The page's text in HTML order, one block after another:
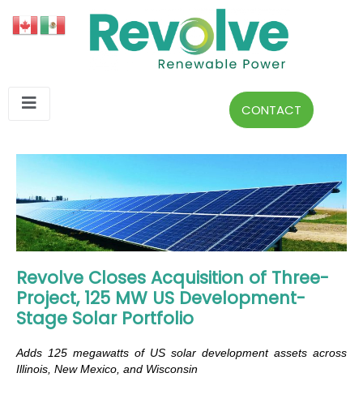
CONTACT
Revolve Closes Acquisition of Three-
Project, 125 MW US Development-
Stage Solar Portfolio
Adds 125 megawatts of US solar development assets across
Illinois, New Mexico, and Wisconsin